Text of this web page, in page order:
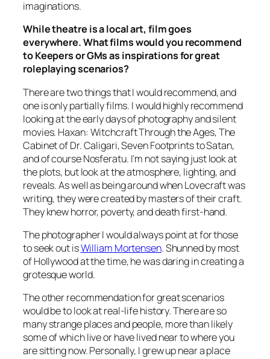
imaginations.
While theatre is a local art, film goes
everywhere. What films would you recommend
to Keepers or GMs as inspirations for great
roleplaying scenarios?
There are two things that I would recommend, and
one is only partially films. I would highly recommend
looking at the early days of photography and silent
movies. Haxan: Witchcraft Through the Ages, The
Cabinet of Dr. Caligari, Seven Footprints to Satan,
and of courseNosferatu. I’m not saying just look at
the plots, but look at the atmosphere, lighting, and
reveals. As well as being around when Lovecraft was
writing, they were created by masters of their craft.
They knew horror, poverty, and death first-hand.
The photographer I would always point at for those
to seek out isWilliam Mortensen. Shunned by most
of Hollywood at the time, he was daring in creating a
grotesque world.
The other recommendation for great scenarios
would be to look at real-life history. There are so
many strange places and people, more than likely
some of which live or have lived near to where you
are sitting now. Personally, I grew up near a place